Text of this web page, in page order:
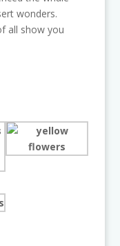
wonders.
all show you